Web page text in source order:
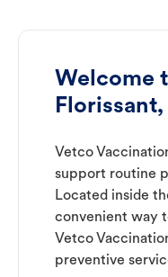
Welcome
Vetco
support routine
Located inside
convenient way
Vetco
preventive